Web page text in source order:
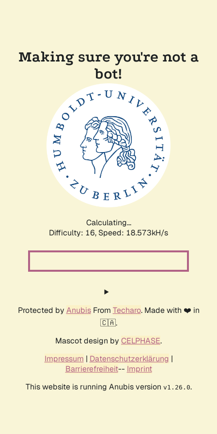
Making sure you're not a
bot!
Calculating...
Difficulty: 16, Speed: 18.573kH/s
Protected by AnubisFrom Techaro. Made with ❤️ in
🇨🇦.
Mascot design by CELPHASE.
Impressum | Datenschutzerklärung |
Barrierefreiheit-- Imprint
This website is running Anubis version v1.26.0.